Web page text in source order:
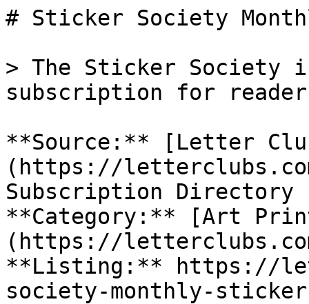
# Sticker Society
> The Sticker Society
subscription for
**Source:** [Letter
(https://
Subscription Directory
**Category:** [Art
(https://
**Listing:** https://
society-monthly-